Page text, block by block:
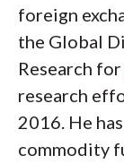
foreign
the Global
Research for
research
2016. He
commodity